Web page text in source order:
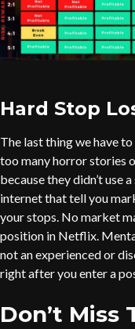
Hard Stop
The last thing we have
too many horror stories
because they didn’t use
internet that tell you
your stops. No market
position in Netflix.
not an experienced or
right after you enter a
Don’t Miss